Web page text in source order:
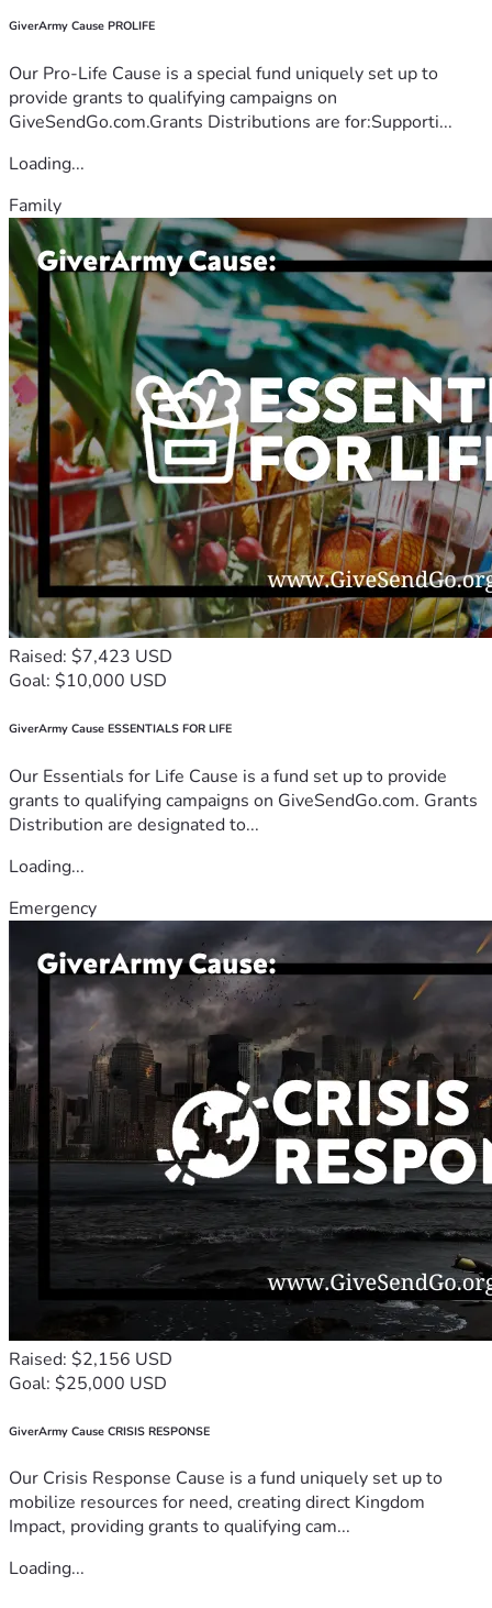
GiverArmy Cause PROLIFE
Our Pro-Life Cause is a special fund uniquely set up to
provide grants to qualifying campaigns on
GiveSendGo.com.Grants Distributions are for:Supporti...
Loading...
Family
Raised: $7,423 USD
Goal: $10,000 USD
GiverArmy Cause ESSENTIALS FOR LIFE
Our Essentials for Life Cause is a fund set up to provide
grants to qualifying campaigns on GiveSendGo.com. Grants
Distribution are designated to...
Loading...
Emergency
Raised: $2,156 USD
Goal: $25,000 USD
GiverArmy Cause CRISIS RESPONSE
Our Crisis Response Cause is a fund uniquely set up to
mobilize resources for need, creating direct Kingdom
Impact, providing grants to qualifying cam...
Loading...